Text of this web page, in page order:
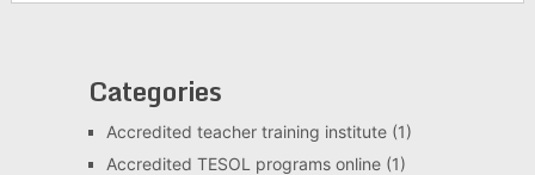
Categories
Accredited teacher training institute(1)
Accredited TESOL programs online(1)